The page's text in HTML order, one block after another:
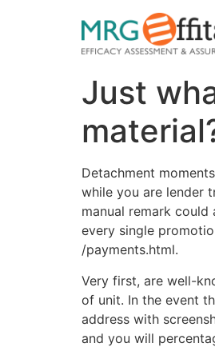
Just
Detachment
while you are lender
manual remark
every single
/payments.html.
Very first, are well-
of unit. In the event
address with
and you will